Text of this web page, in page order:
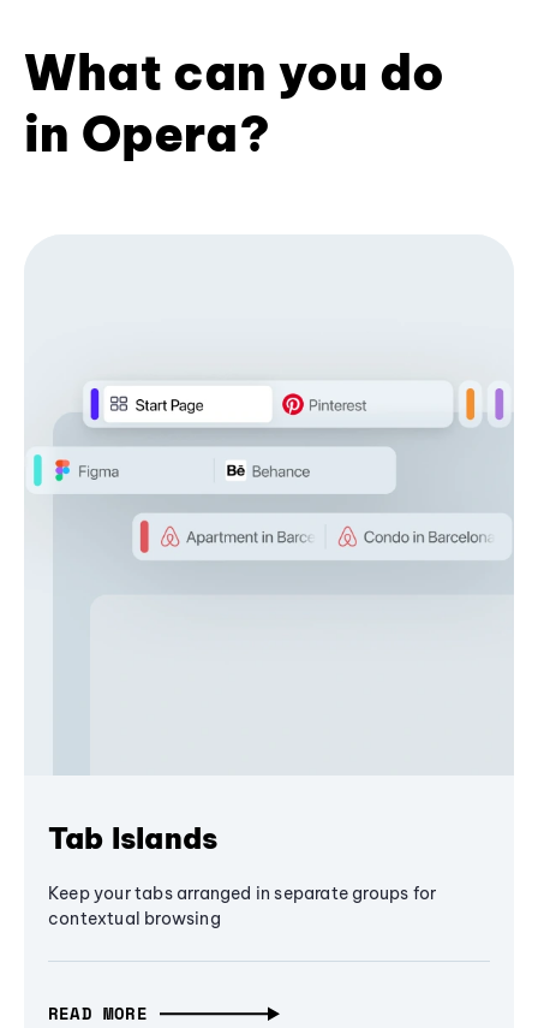
What can you do
in Opera?
Tab Islands
Keep your tabs arranged in separate groups for
contextual browsing
READ MORE